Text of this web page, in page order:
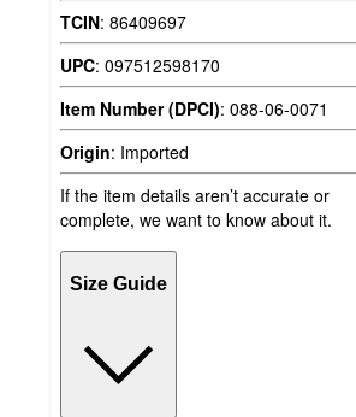
TCIN: 86409697
UPC: 097512598170
Item Number (DPCI): 088-06-0071
Origin: Imported
If the item details aren’t accurate or
complete, we want to know about it.
Size Guide